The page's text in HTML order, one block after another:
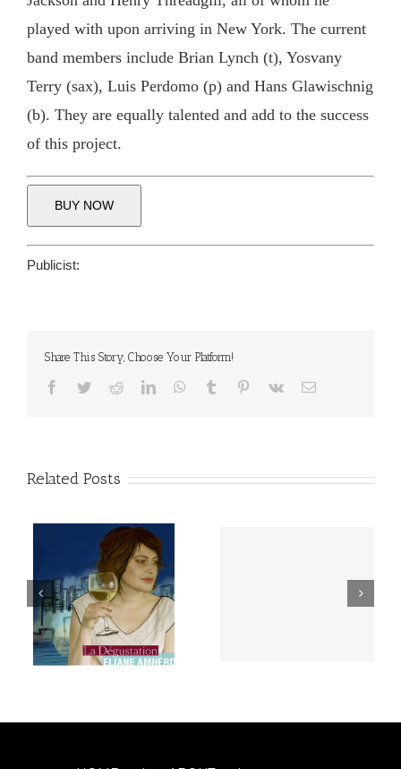
played with upon arriving in New York. The current
band members include Brian Lynch (t), Yosvany
Terry (sax), Luis Perdomo (p) and Hans Glawischnig
(b). They are equally talented and add to the success
of this project.
BUY NOW
Publicist:
Share This Story, Choose Your Platform!
Facebook
TwitterRedditLinkedInWhatsApp
Tumblr Pinterest
Vk Email
Related Posts